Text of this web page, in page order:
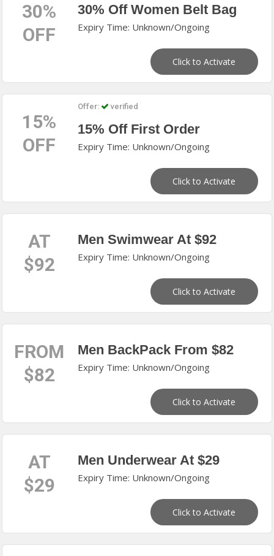
30%
OFF
30% Off Women Belt Bag
Expiry Time: Unknown/Ongoing
Click to Activate
15%
OFF
Offer: verified
15% Off First Order
Expiry Time: Unknown/Ongoing
Click to Activate
AT
$92
Men Swimwear At $92
Expiry Time: Unknown/Ongoing
Click to Activate
FROM
$82
Men BackPack From $82
Expiry Time: Unknown/Ongoing
Click to Activate
AT
$29
Men Underwear At $29
Expiry Time: Unknown/Ongoing
Click to Activate